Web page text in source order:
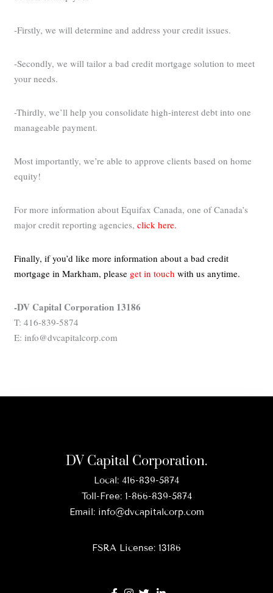
-Firstly, we will determine and address your credit issues.
-Secondly, we will tailor a bad credit mortgage solution to meet
your needs.
-Thirdly, we’ll help you consolidate high-interest debt into one
manageable payment.
Most importantly, we’re able to approve clients based on home
equity!
For more information about Equifax Canada, one of Canada’s
major credit reporting agencies, click here.
Finally, if you’d like more information about a bad credit
mortgage in Markham,please get in touch with us anytime.
-DV Capital Corporation 13186
T: 416-839-5874
E: info@dvcapitalcorp.com
DV Capital Corporation.
Local: 416-839-5874
Toll-Free: 1-866-839-5874
Email: info@dvcapitalcorp.com
FSRA License: 13186